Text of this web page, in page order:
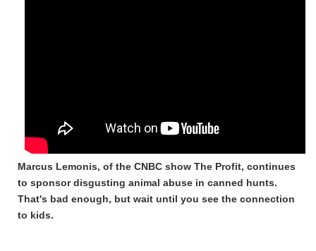
Marcus Lemonis, of the CNBC show The Profit, continues
to sponsor disgusting animal abuse in canned hunts.
That's bad enough, but wait until you see the connection
to kids.